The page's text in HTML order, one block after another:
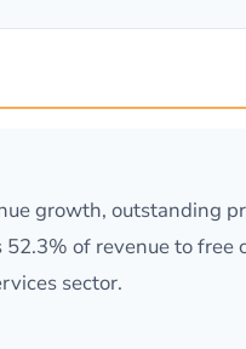
growth, outstanding
of revenue to
sector.